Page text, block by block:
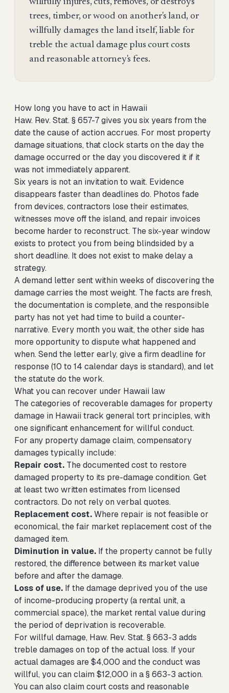
trees, timber, or wood on another's land, or
willfully damages the land itself, liable for
treble the actual damage plus court costs
and reasonable attorney's fees.
How long you have to act in Hawaii
Haw. Rev. Stat. § 657-7 gives you six years from the
date the cause of action accrues. For most property
damage situations, that clock starts on the day the
damage occurred or the day you discovered it if it
was not immediately apparent.
Six years is not an invitation to wait. Evidence
disappears faster than deadlines do. Photos fade
from devices, contractors lose their estimates,
witnesses move off the island, and repair invoices
become harder to reconstruct. The six-year window
exists to protect you from being blindsided by a
short deadline. It does not exist to make delay a
strategy.
A demand letter sent within weeks of discovering the
damage carries the most weight. The facts are fresh,
the documentation is complete, and the responsible
party has not yet had time to build a counter-
narrative. Every month you wait, the other side has
more opportunity to dispute what happened and
when. Send the letter early, give a firm deadline for
response (10 to 14 calendar days is standard), and let
the statute do the work.
What you can recover under Hawaii law
The categories of recoverable damages for property
damage in Hawaii track general tort principles, with
one significant enhancement for willful conduct.
For any property damage claim, compensatory
damages typically include:
Repair cost. The documented cost to restore
damaged property to its pre-damage condition. Get
at least two written estimates from licensed
contractors. Do not rely on verbal quotes.
Replacement cost.Where repair is not feasible or
economical, the fair market replacement cost of the
damaged item.
Diminution in value. If the property cannot be fully
restored, the difference between its market value
before and after the damage.
Loss of use. If the damage deprived you of the use
of income-producing property (a rental unit, a
commercial space), the market rental value during
the period of deprivation is recoverable.
For willful damage, Haw. Rev. Stat. § 663-3 adds
treble damages on top of the actual loss. If your
actual damages are $4,000 and the conduct was
willful, you can claim $12,000 in a § 663-3 action.
You can also claim court costs and reasonable